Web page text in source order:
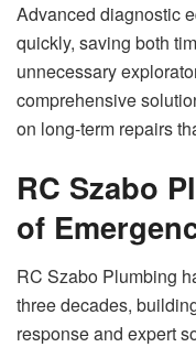
Advanced diagnostic
quickly, saving both
unnecessary
comprehensive
on long-term repairs
RC Szabo
of
RC Szabo Plumbing
three decades,
response and expert